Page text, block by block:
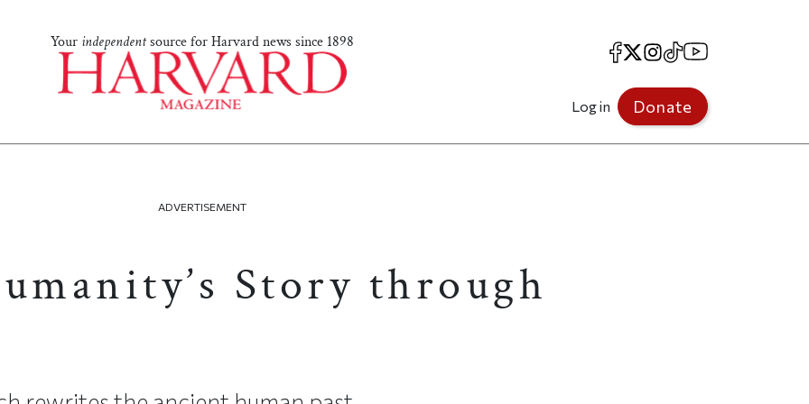
Your independentsource for Harvard news since 1898 Facebook
X Instagram
TikTokYouTube
Log in Donate
ADVERTISEMENT
Story through